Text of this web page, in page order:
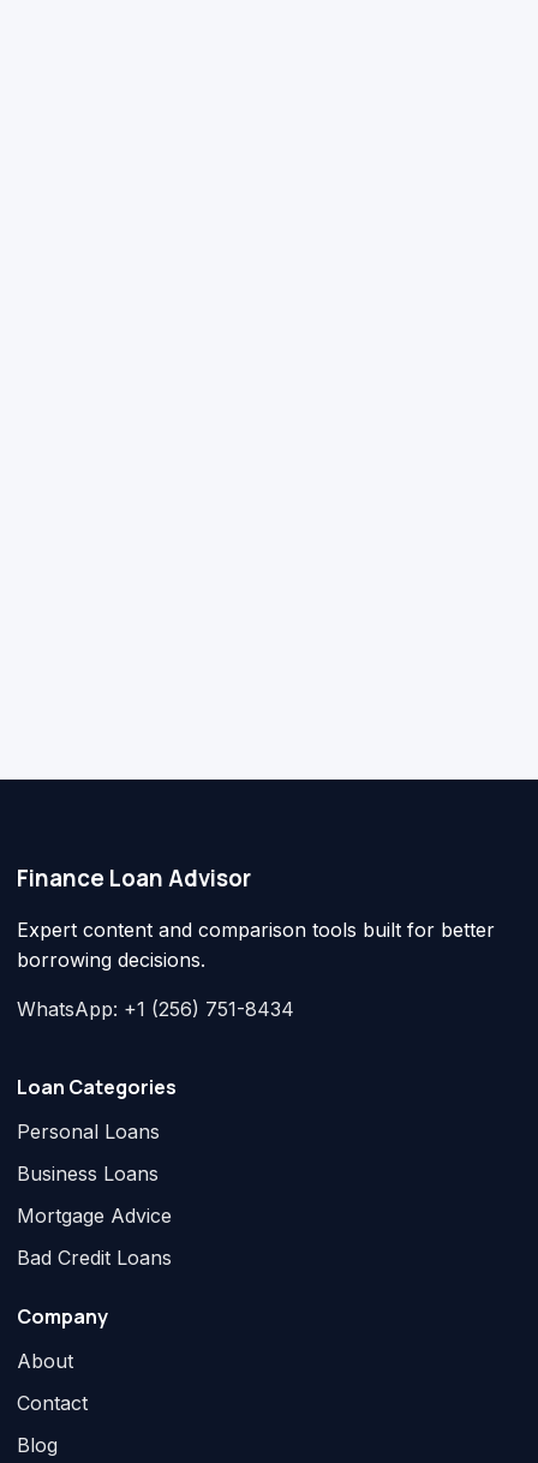
Finance Loan Advisor
Expert content and comparison tools built for better
borrowing decisions.
WhatsApp: +1 (256) 751-8434
Loan Categories
Personal Loans
Business Loans
Mortgage Advice
Bad Credit Loans
Company
About
Contact
Blog